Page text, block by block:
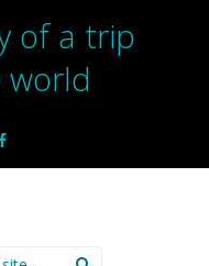
of a trip